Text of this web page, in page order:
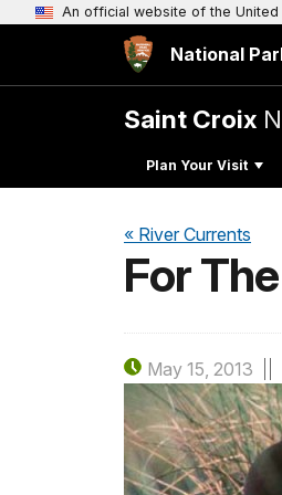
An official website of the
National
Saint Croix
Plan Your Visit
« River Currents
For
May 15, 2013